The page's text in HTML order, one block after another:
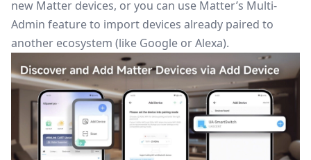
new Matter devices, or you can use Matter’s Multi-
Admin feature to import devices already paired to
another ecosystem (like Google or Alexa).